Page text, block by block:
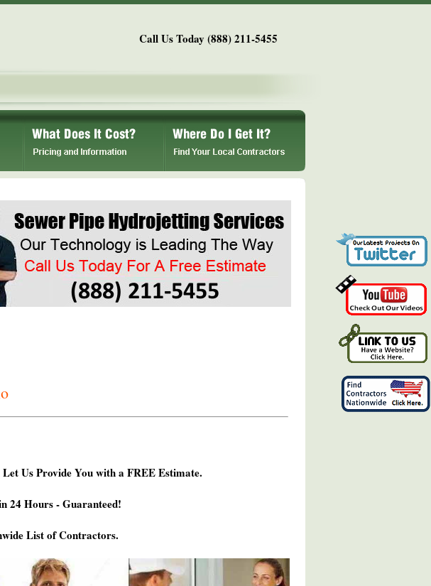
Call Us Today (888) 211-5455
Us Provide You with a FREE Estimate.
24 Hours - Guaranteed!
List of Contractors.